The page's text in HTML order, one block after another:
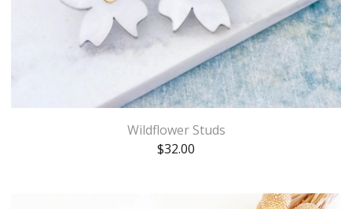
Wildflower Studs
$32.00